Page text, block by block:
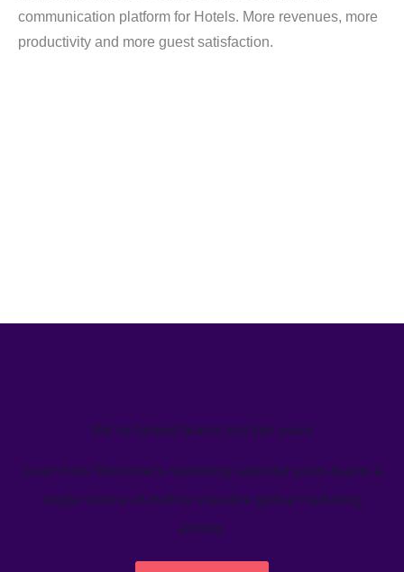
communication platform for Hotels. More revenues, more
productivity and more guest satisfaction.
We’ve helped teams just like yours
Learn how Welcome's marketing calendar gives teams a
single source-of-truth to visualize global marketing
activity.